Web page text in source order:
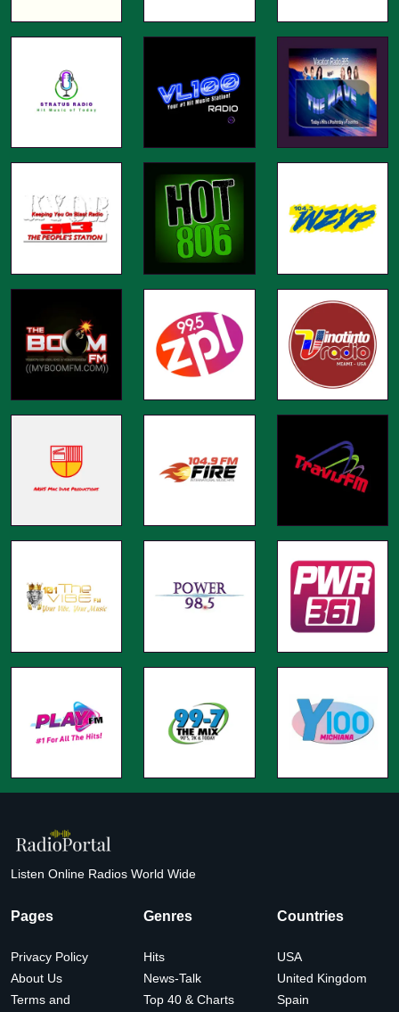
Listen Online Radios World Wide
Pages
Privacy Policy
About Us
Terms and
Genres
Hits
News-Talk
Top 40 & Charts
Countries
USA
United Kingdom
Spain